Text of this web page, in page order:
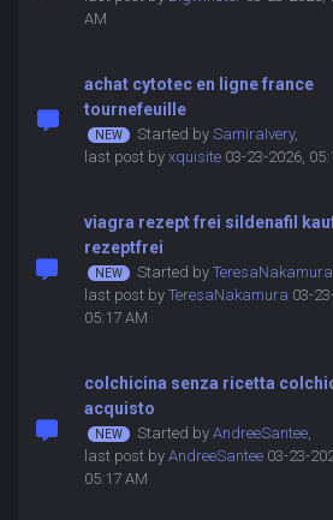
AM
achat cytotec en ligne france
tournefeuille
Started by SamiraIvery,
last post by xquisite03-23-2026,
viagra rezept frei sildenafil
rezeptfrei
Started by TeresaNakamura
last post by TeresaNakamura 03-
05:17 AM
colchicina senza ricetta
acquisto
Started by AndreeSantee,
last post by AndreeSantee03-23-
05:17 AM